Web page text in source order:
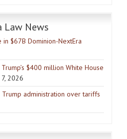
Law News
$67B Dominion-NextEra
$400 million White House
2026
administration over tariffs